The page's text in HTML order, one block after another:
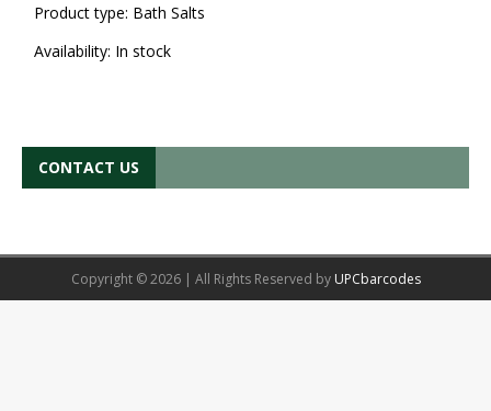
Product type: Bath Salts
Availability: In stock
CONTACT US
Copyright © 2026 | All Rights Reserved by UPCbarcodes